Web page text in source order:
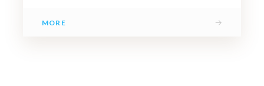
MORE →